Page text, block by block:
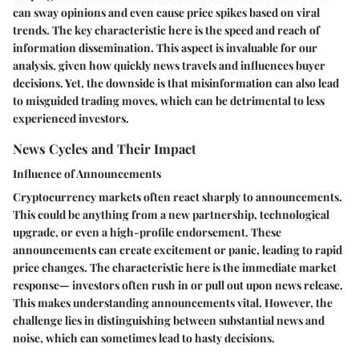
can sway opinions and even cause price spikes based on viral
trends. The key characteristic here is the speed and reach of
information dissemination. This aspect is invaluable for our
analysis, given how quickly news travels and influences buyer
decisions. Yet, the downside is that misinformation can also lead
to misguided trading moves, which can be detrimental to less
experienced investors.
News Cycles and Their Impact
Influence of Announcements
Cryptocurrency markets often react sharply to announcements.
This could be anything from a new partnership, technological
upgrade, or even a high-profile endorsement. These
announcements can create excitement or panic, leading to rapid
price changes. The characteristic here is the immediate market
response— investors often rush in or pull out upon news release.
This makes understanding announcements vital. However, the
challenge lies in distinguishing between substantial news and
noise, which can sometimes lead to hasty decisions.